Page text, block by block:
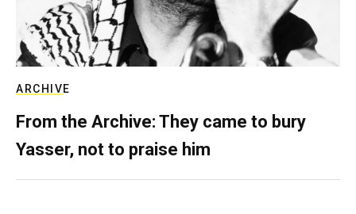
ARCHIVE
From the Archive: They came to bury
Yasser, not to praise him